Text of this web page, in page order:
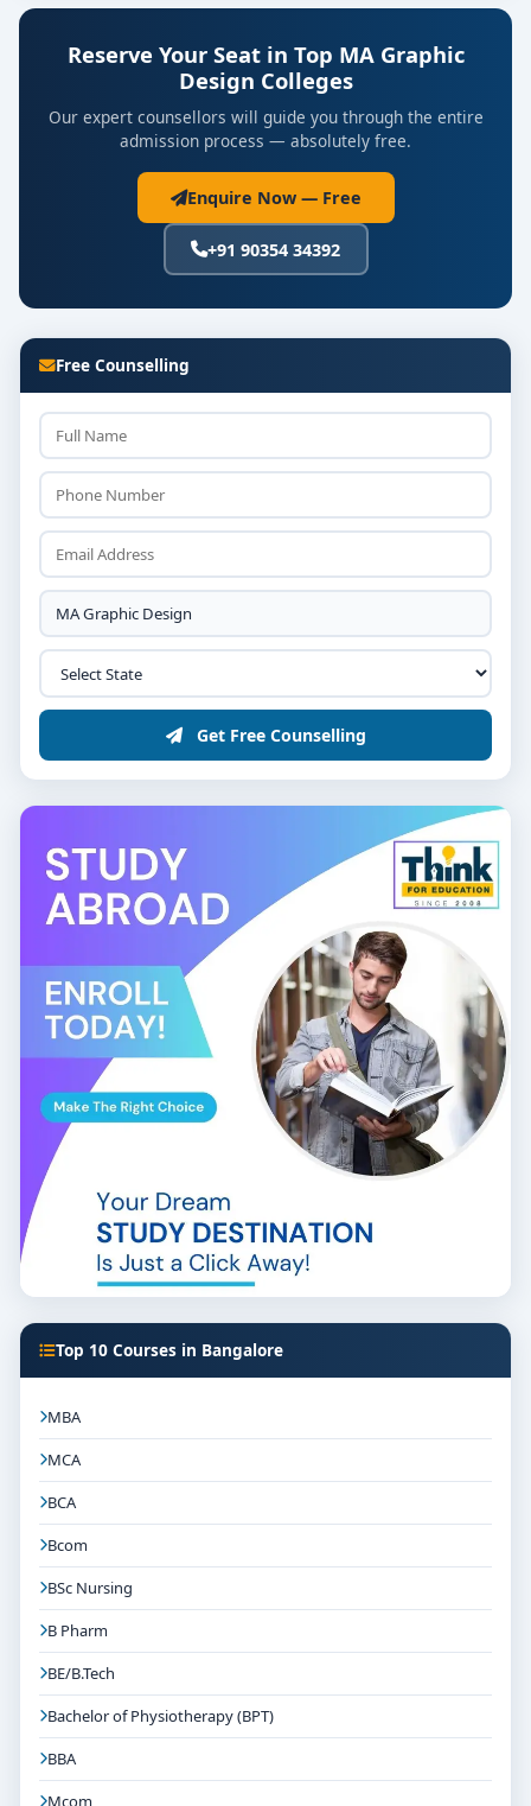
Reserve Your Seat in Top MA Graphic
Design Colleges
Our expert counsellors will guide you through the entire
admission process — absolutely free.
Enquire Now — Free
+91 90354 34392
Free Counselling
Get Free Counselling
Top 10 Courses in Bangalore
MBA
MCA
BCA
Bcom
BSc Nursing
B Pharm
BE/B.Tech
Bachelor of Physiotherapy (BPT)
BBA
Mcom